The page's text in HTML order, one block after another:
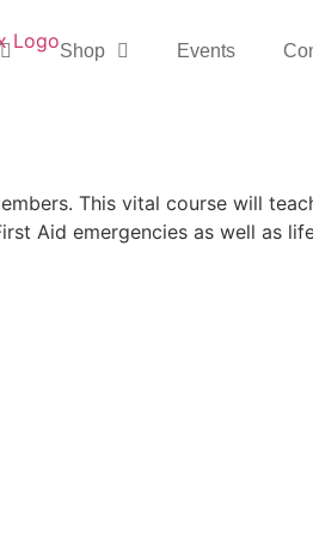
Shop Events
This vital course will
Aid emergencies as well as